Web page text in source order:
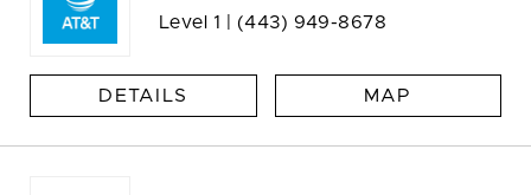
Level 1 | (443) 949-8678
DETAILS MAP